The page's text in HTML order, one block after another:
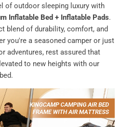
of outdoor sleeping luxury with
Inflatable Bed + Inflatable Pads.
blend of durability, comfort, and
you're a seasoned camper or just
adventures, rest assured that
to new heights with our